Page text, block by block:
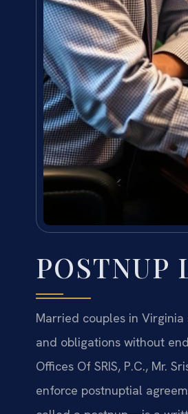
POSTNUP
Married couples in
and obligations without
Offices Of SRIS, P.C., Mr.
enforce postnuptial